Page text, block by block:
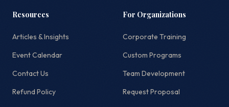
Resources
Articles & Insights
Event Calendar
Contact Us
Refund Policy
For Organizations
Corporate Training
Custom Programs
Team Development
Request Proposal